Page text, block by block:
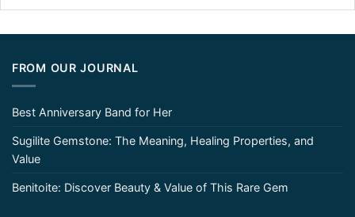
FROM OUR JOURNAL
Best Anniversary Band for Her
Sugilite Gemstone: The Meaning, Healing Properties, and
Value
Benitoite: Discover Beauty & Value of This Rare Gem